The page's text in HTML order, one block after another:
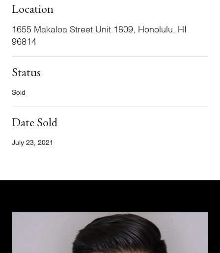
Location
1655 Makaloa Street Unit 1809, Honolulu, HI
96814
Status
Sold
Date Sold
July 23, 2021